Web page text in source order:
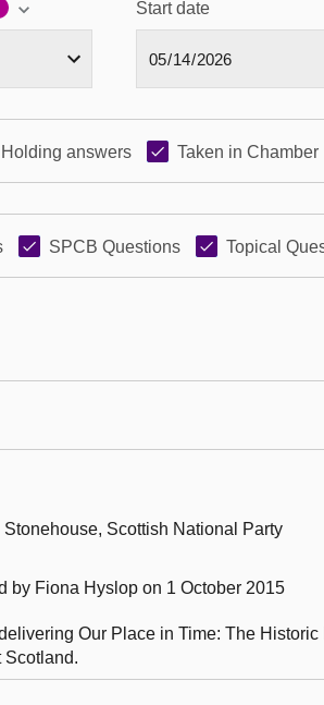
Start date
Holding answers Taken in Chamber
SPCB Questions Topical
Scottish National Party
by Fiona Hyslop on 1 October 2015
Our Place in Time: The
Scotland.